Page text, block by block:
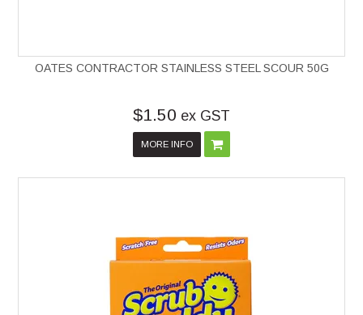
OATES CONTRACTOR STAINLESS STEEL SCOUR 50G
$1.50 ex GST
MORE INFO